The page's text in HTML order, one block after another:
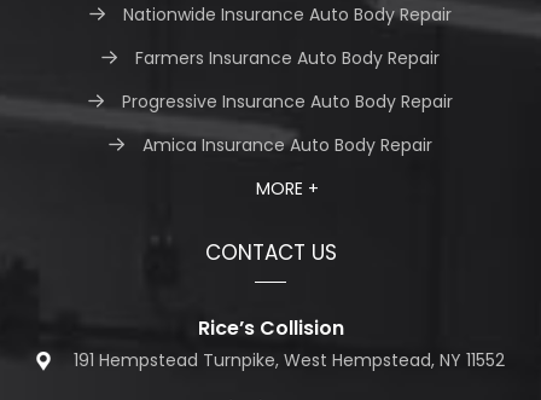
Nationwide Insurance Auto Body Repair
Farmers Insurance Auto Body Repair
Progressive Insurance Auto Body Repair
Amica Insurance Auto Body Repair
MORE +
CONTACT US
Rice’s Collision
191 Hempstead Turnpike, West Hempstead, NY 11552